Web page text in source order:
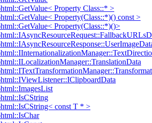
Property Class::* >
Property(Class::*)() const >
Property(Class::*)()>
const T * >